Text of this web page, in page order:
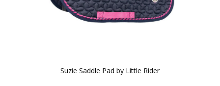
Suzie Saddle Pad by Little Rider